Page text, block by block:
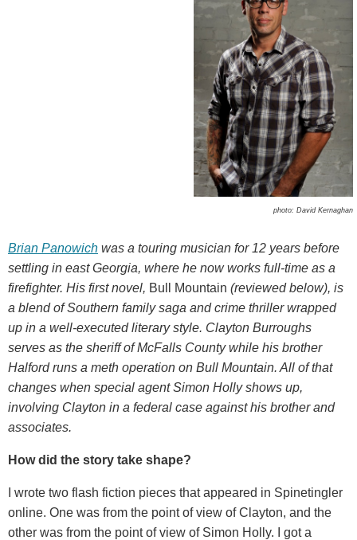
photo: David Kernaghan
Brian Panowich was a touring musician for 12 years before
settling in east Georgia, where he now works full-time as a
firefighter. His first novel, Bull Mountain (reviewed below), is
a blend of Southern family saga and crime thriller wrapped
up in a well-executed literary style. Clayton Burroughs
serves as the sheriff of McFalls County while his brother
Halford runs a meth operation on Bull Mountain. All of that
changes when special agent Simon Holly shows up,
involving Clayton in a federal case against his brother and
associates.
How did the story take shape?
I wrote two flash fiction pieces that appeared in Spinetingler
online. One was from the point of view of Clayton, and the
other was from the point of view of Simon Holly. I got a